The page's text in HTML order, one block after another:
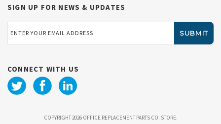
SIGN UP FOR NEWS & UPDATES
CONNECT WITH US
COPYRIGHT 2026 OFFICE REPLACEMENT PARTS CO. STORE.